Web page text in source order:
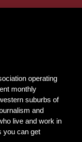
operating
monthly
suburbs of
and
live and work in
you can get